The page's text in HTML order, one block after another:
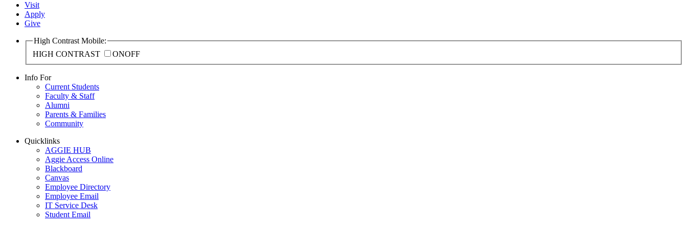
Visit
Apply
Give
High Contrast Mobile:
HIGH CONTRAST
ONOFF
Info For
Current Students
Faculty & Staff
Alumni
Parents & Families
Community
Quicklinks
AGGIE HUB
Aggie Access Online
Blackboard
Canvas
Employee Directory
Employee Email
IT Service Desk
Student Email